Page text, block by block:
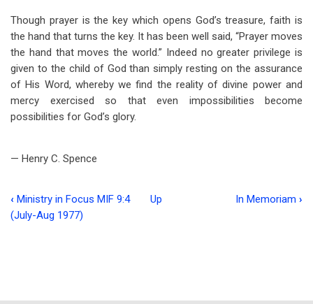
Though prayer is the key which opens God’s treasure, faith is
the hand that turns the key. It has been well said, “Prayer moves
the hand that moves the world.” Indeed no greater privilege is
given to the child of God than simply resting on the assurance
of His Word, whereby we find the reality of divine power and
mercy exercised so that even impossibilities become
possibilities for God’s glory.
— Henry C. Spence
Book
‹ Ministry in Focus MIF 9:4
(July-Aug 1977)
Up In Memoriam ›